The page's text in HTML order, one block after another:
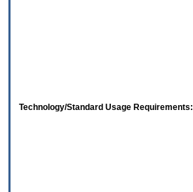
Technology/Standard Usage Requirements: